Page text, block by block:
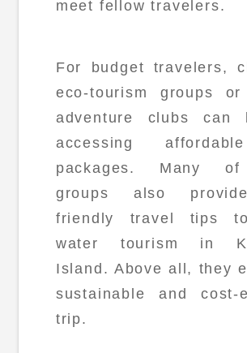
meet fellow travelers.
For budget travelers,
eco-tourism groups or
adventure clubs can
accessing
packages. Many
groups also
friendly travel tips
water tourism in
Island. Above all, they
sustainable and cost-
trip.